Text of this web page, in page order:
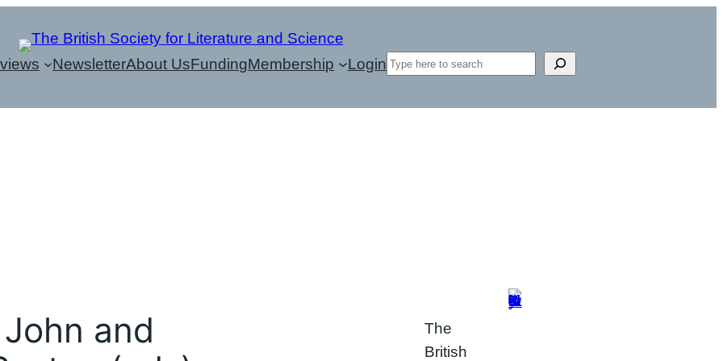
NewsletterAbout UsFundingMembership LoginSearch
and
The
British